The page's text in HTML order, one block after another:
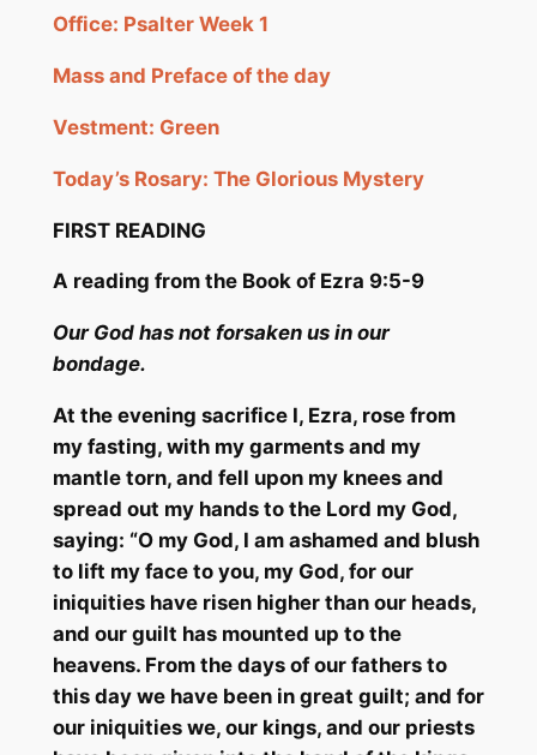
Office: Psalter Week 1
Mass and Preface of the day
Vestment: Green
Today’s Rosary: The Glorious Mystery
FIRST READING
A reading from the Book of Ezra 9:5-9
Our God has not forsaken us in our
bondage.
At the evening sacrifice I, Ezra, rose from
my fasting, with my garments and my
mantle torn, and fell upon my knees and
spread out my hands to the Lord my God,
saying: “O my God, I am ashamed and blush
to lift my face to you, my God, for our
iniquities have risen higher than our heads,
and our guilt has mounted up to the
heavens. From the days of our fathers to
this day we have been in great guilt; and for
our iniquities we, our kings, and our priests